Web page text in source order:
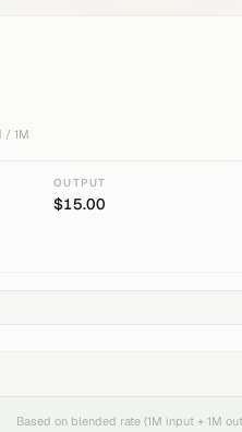
/ 1M
OUTPUT
$15.00
Based on blended rate (1M input + 1M